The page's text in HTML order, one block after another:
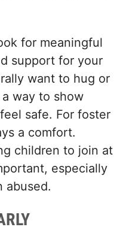
for meaningful
support for your
want to hug or
way to show
safe. For foster
a comfort.
children to join at
especially
abused.